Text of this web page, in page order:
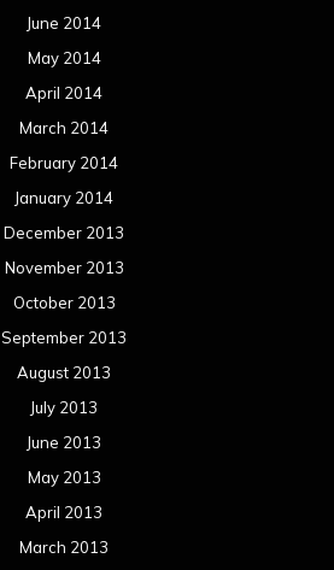
June 2014
May 2014
April 2014
March 2014
February 2014
January 2014
December 2013
November 2013
October 2013
September 2013
August 2013
July 2013
June 2013
May 2013
April 2013
March 2013